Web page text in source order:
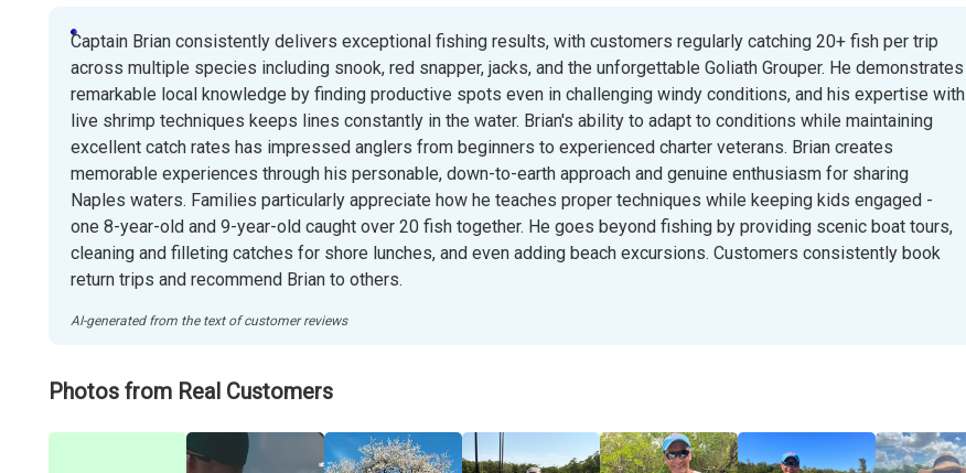
Captain Brian consistently delivers exceptional fishing results, with customers regularly catching 20+ fish per trip
across multiple species including snook, red snapper, jacks, and the unforgettable Goliath Grouper. He demonstrates
remarkable local knowledge by finding productive spots even in challenging windy conditions, and his expertise with
live shrimp techniques keeps lines constantly in the water. Brian's ability to adapt to conditions while maintaining
excellent catch rates has impressed anglers from beginners to experienced charter veterans. Brian creates
memorable experiences through his personable, down-to-earth approach and genuine enthusiasm for sharing
Naples waters. Families particularly appreciate how he teaches proper techniques while keeping kids engaged -
one 8-year-old and 9-year-old caught over 20 fish together. He goes beyond fishing by providing scenic boat tours,
cleaning and filleting catches for shore lunches, and even adding beach excursions. Customers consistently book
return trips and recommend Brian to others.
AI-generated from the text of customer reviews
Photos from Real Customers